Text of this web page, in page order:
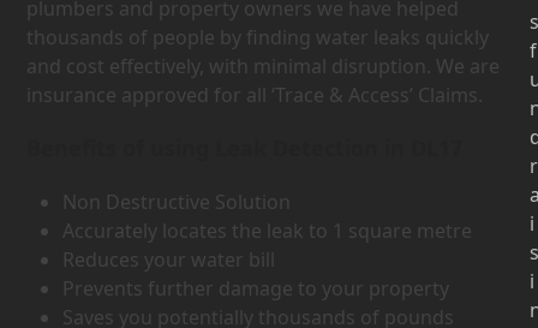
plumbers and property owners we have helped
thousands of people by finding water leaks quickly
and cost effectively, with minimal disruption. We are
insurance approved for all ‘Trace & Access’ Claims.
Non Destructive Solution
Accurately locates the leak to 1 square metre
Reduces your water bill
Prevents further damage to your property
Saves you potentially thousands of pounds
s
f
r
i
s
i